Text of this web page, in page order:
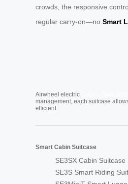
crowds, the responsive
regular carry-on—no Smart
Airwheel electric
management, each suitcase
efficient.
Smart Cabin Suitcase
SE3SX Cabin Suitcase
SE3S Smart Riding